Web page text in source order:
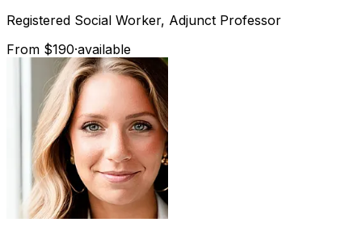
Registered Social Worker, Adjunct Professor
From $190·available